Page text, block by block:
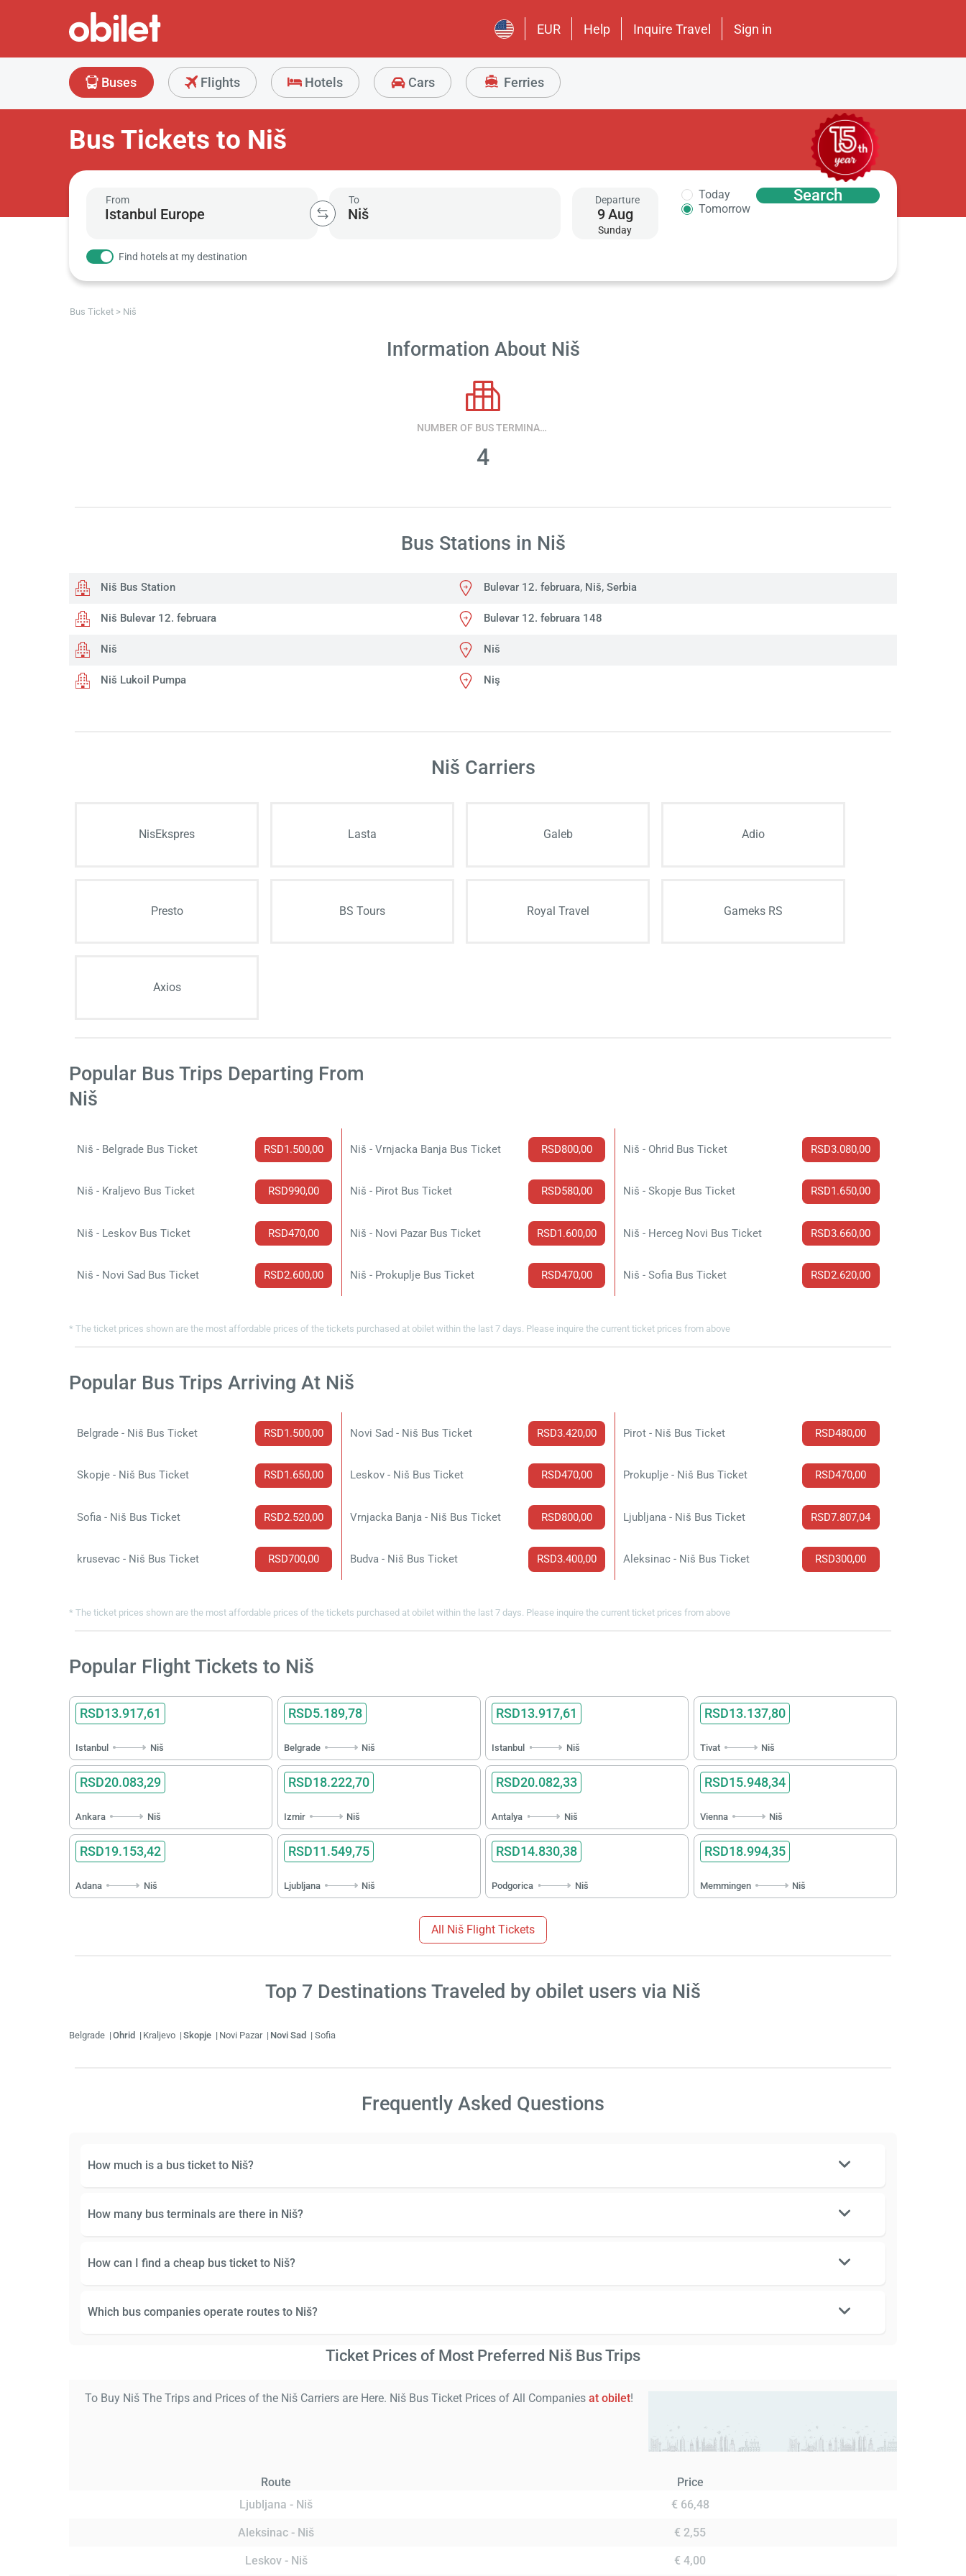
EUR Help Inquire Travel Sign in
Buses Flights Hotels Cars Ferries
Bus Tickets to Niš
From To Departure
9Aug
Sunday
Today
Tomorrow
Search
Find hotels at my destination
Bus Ticket Niš
Information About Niš
NUMBER OF BUS TERMINALS
4
Bus Stations in Niš
Niš Bus Station Bulevar 12. februara, Niš, Serbia
Niš Bulevar 12. februara Bulevar 12. februara 148
Niš Niš
Niš Lukoil Pumpa Niş
Niš Carriers
NisEkspres Lasta Galeb Adio
Presto BS Tours Royal Travel Gameks RS
Axios
Popular Bus Trips Departing From
Niš
Niš - Belgrade Bus Ticket RSD1.500,00 Niš - Vrnjacka Banja Bus Ticket RSD800,00 Niš - Ohrid Bus Ticket RSD3.080,00
Niš - Kraljevo Bus Ticket RSD990,00 Niš - Pirot Bus Ticket RSD580,00 Niš - Skopje Bus Ticket RSD1.650,00
Niš - Leskov Bus Ticket RSD470,00 Niš - Novi Pazar Bus Ticket RSD1.600,00 Niš - Herceg Novi Bus Ticket RSD3.660,00
Niš - Novi Sad Bus Ticket RSD2.600,00 Niš - Prokuplje Bus Ticket RSD470,00 Niš - Sofia Bus Ticket RSD2.620,00
* The ticket prices shown are the most affordable prices of the tickets purchased at obilet within the last 7 days. Please inquire the current ticket prices from above
Popular Bus Trips Arriving At Niš
Belgrade - Niš Bus Ticket RSD1.500,00 Novi Sad - Niš Bus Ticket RSD3.420,00 Pirot - Niš Bus Ticket RSD480,00
Skopje - Niš Bus Ticket RSD1.650,00 Leskov - Niš Bus Ticket RSD470,00 Prokuplje - Niš Bus Ticket RSD470,00
Sofia - Niš Bus Ticket RSD2.520,00 Vrnjacka Banja - Niš Bus Ticket RSD800,00 Ljubljana - Niš Bus Ticket RSD7.807,04
krusevac - Niš Bus Ticket RSD700,00 Budva - Niš Bus Ticket RSD3.400,00 Aleksinac - Niš Bus Ticket RSD300,00
* The ticket prices shown are the most affordable prices of the tickets purchased at obilet within the last 7 days. Please inquire the current ticket prices from above
Popular Flight Tickets to Niš
RSD13.917,61
Istanbul Niš
RSD5.189,78
Belgrade Niš
RSD13.917,61
Istanbul Niš
RSD13.137,80
Tivat Niš
RSD20.083,29
Ankara Niš
RSD18.222,70
Izmir Niš
RSD20.082,33
Antalya Niš
RSD15.948,34
Vienna Niš
RSD19.153,42
Adana Niš
RSD11.549,75
Ljubljana Niš
RSD14.830,38
Podgorica Niš
RSD18.994,35
Memmingen Niš
All Niš Flight Tickets
Top 7 Destinations Traveled by obilet users via Niš
Belgrade Ohrid Kraljevo Skopje Novi Pazar Novi Sad Sofia
Frequently Asked Questions
How much is a bus ticket to Niš?
How many bus terminals are there in Niš?
How can I find a cheap bus ticket to Niš?
Which bus companies operate routes to Niš?
Ticket Prices of Most Preferred Niš Bus Trips
To Buy Niš The Trips and Prices of the Niš Carriers are Here. Niš Bus Ticket Prices of All Companies at obilet!
Route
Price
Ljubljana - Niš
€ 66,48
Aleksinac - Niš € 2,55
Leskov - Niš € 4,00